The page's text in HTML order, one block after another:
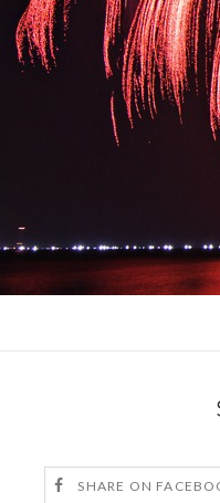
SHARE ON